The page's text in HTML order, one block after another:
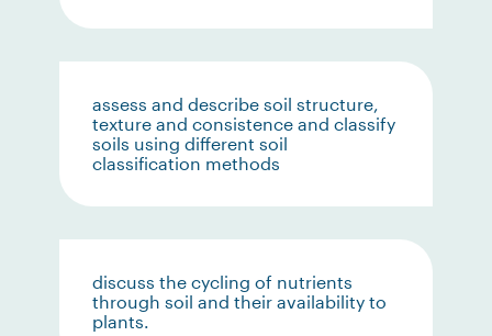
assess and describe soil structure,
texture and consistence and classify
soils using different soil
classification methods
discuss the cycling of nutrients
through soil and their availability to
plants.